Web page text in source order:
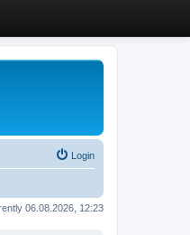
Login
06.08.2026, 12:23